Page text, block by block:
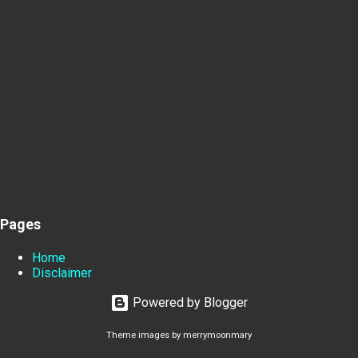
Pages
Home
Disclaimer
Powered by Blogger
Theme images by merrymoonmary